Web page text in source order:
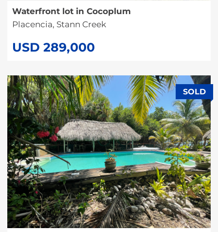
Waterfront lot in Cocoplum
Placencia, Stann Creek
USD 289,000
SOLD